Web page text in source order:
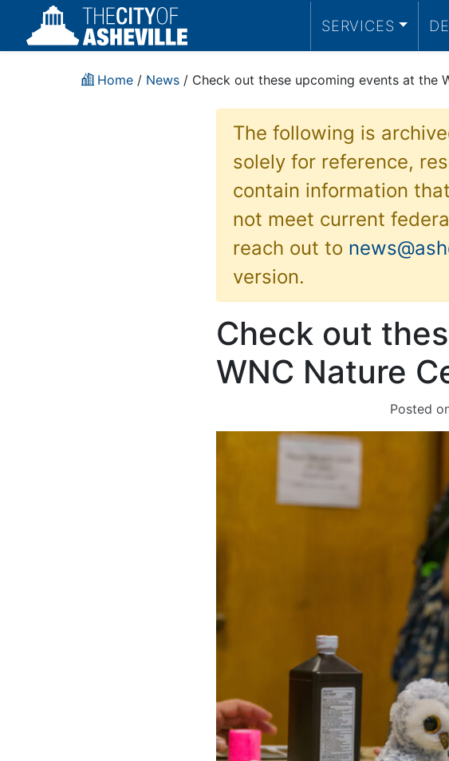
SERVICES
Home / News / Check out these upcoming events at the
The following is
solely for reference,
contain information
not meet current
reach out to
version.
Check out
WNC Nature
Posted